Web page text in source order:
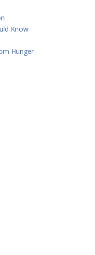
Know
Hunger